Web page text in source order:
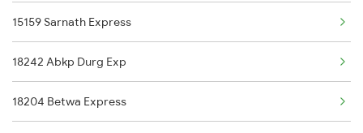
Durg to Phulera Trains
Durg to Pachora Trains
Durg to Gadarwara Trains
15159 Sarnath Express
18242 Abkp Durg Exp
18204 Betwa Express